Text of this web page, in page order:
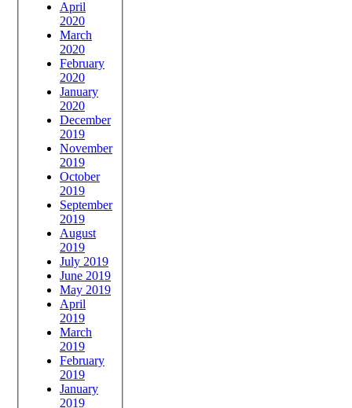
April
2020
March
2020
February
2020
January
2020
December
2019
November
2019
October
2019
September
2019
August
2019
July 2019
June 2019
May 2019
April
2019
March
2019
February
2019
January
2019